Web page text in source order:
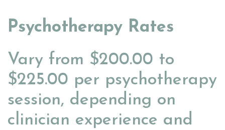
Psychotherapy Rates
Vary from $200.00 to
$225.00 per psychotherapy
session, depending on
clinician experience and